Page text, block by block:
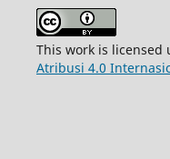
This work is licensed
Atribusi 4.0